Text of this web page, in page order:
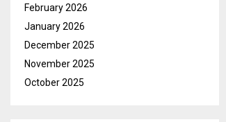
February 2026
January 2026
December 2025
November 2025
October 2025